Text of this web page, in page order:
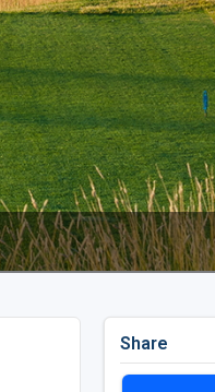
Share